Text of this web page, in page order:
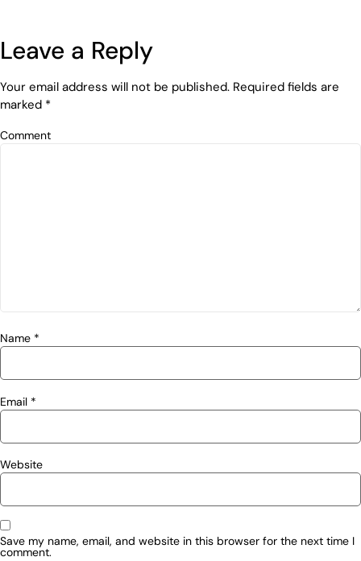
Leave a Reply
Your email address will not be published. Required fields are
marked *
Comment
Name *
Email *
Website
Save my name, email, and website in this browser for the next time I
comment.